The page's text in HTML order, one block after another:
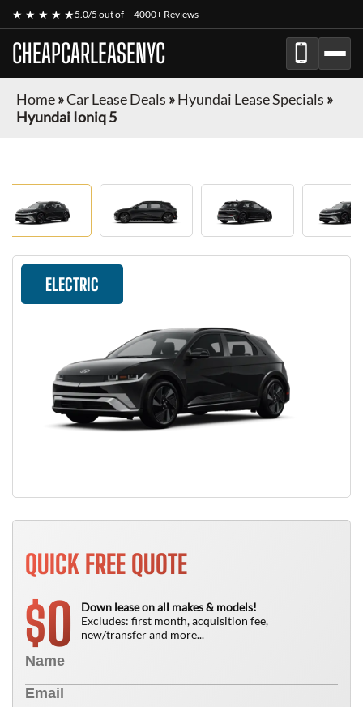
★ ★ ★ ★ ★5.0/5 out of 4000+ Reviews
CHEAPCARLEASENYC
Home»Car Lease Deals »Hyundai Lease Specials »
Hyundai Ioniq 5
ELECTRIC
QUICK FREE QUOTE
$0
Down lease on all makes & models!
Excludes: first month, acquisition fee,
new/transfer and more...